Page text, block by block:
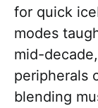
for quick
modes
mid-
peripherals
blending